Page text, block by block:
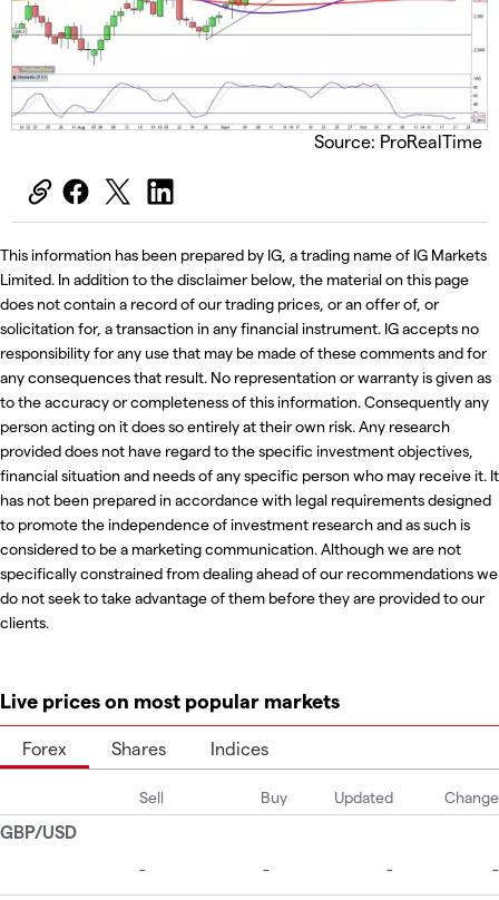
Source: ProRealTime
This information has been prepared by IG, a trading name of IG Markets
Limited. In addition to the disclaimer below, the material on this page
does not contain a record of our trading prices, or an offer of, or
solicitation for, a transaction in any financial instrument. IG accepts no
responsibility for any use that may be made of these comments and for
any consequences that result. No representation or warranty is given as
to the accuracy or completeness of this information. Consequently any
person acting on it does so entirely at their own risk. Any research
provided does not have regard to the specific investment objectives,
financial situation and needs of any specific person who may receive it. It
has not been prepared in accordance with legal requirements designed
to promote the independence of investment research and as such is
considered to be a marketing communication. Although we are not
specifically constrained from dealing ahead of our recommendations we
do not seek to take advantage of them before they are provided to our
clients.
Live prices on most popular markets
Forex Shares Indices